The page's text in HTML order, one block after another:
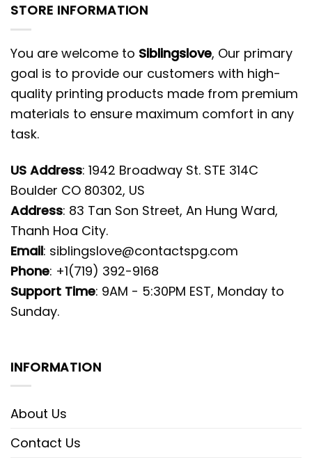
STORE INFORMATION
You are welcome to Siblingslove, Our primary
goal is to provide our customers with high-
quality printing products made from premium
materials to ensure maximum comfort in any
task.
US Address: 1942 Broadway St. STE 314C
Boulder CO 80302, US
Address: 83 Tan Son Street, An Hung Ward,
Thanh Hoa City.
Email: siblingslove@contactspg.com
Phone: +1(719) 392-9168
Support Time: 9AM - 5:30PM EST, Monday to
Sunday.
INFORMATION
About Us
Contact Us